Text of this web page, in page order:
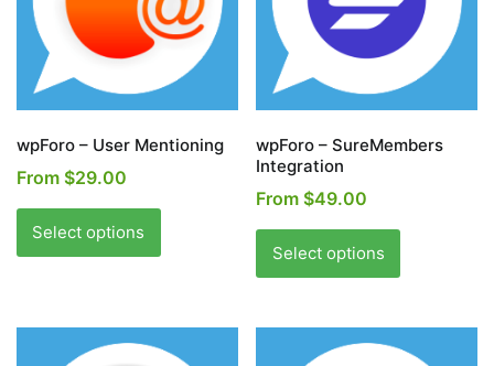
wpForo – User Mentioning
From $29.00
Select options
This
has
wpForo – SureMembers
Integration
From $49.00
Select options
has
variants.
The